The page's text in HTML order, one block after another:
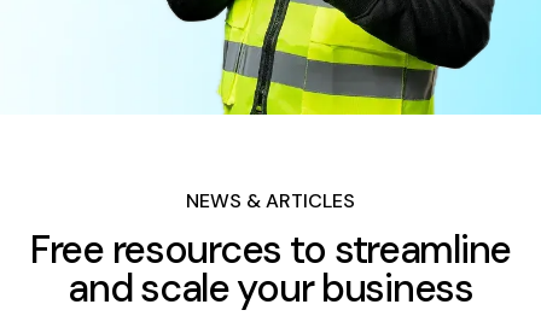
NEWS & ARTICLES
Free resources to streamline
and scale your business